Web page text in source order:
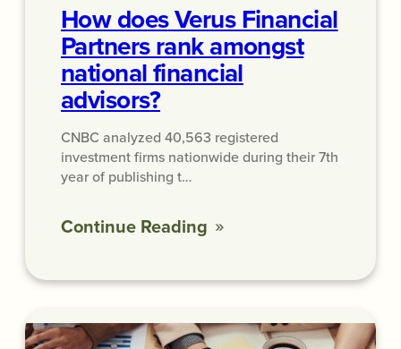
How does Verus Financial
Partners rank amongst
national financial
advisors?
CNBC analyzed 40,563 registered
investment firms nationwide during their 7th
year of publishing t…
Continue Reading